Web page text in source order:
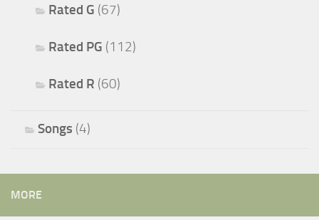
Rated G (67)
Rated PG (112)
Rated R (60)
Songs (4)
MORE